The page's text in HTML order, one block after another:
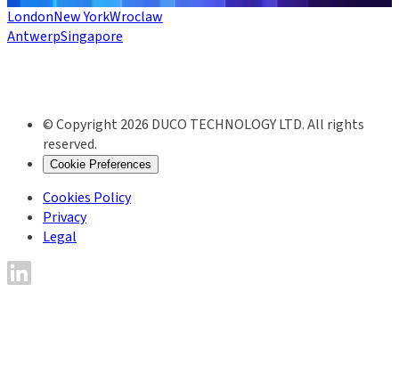
LondonNew YorkWroclaw
AntwerpSingapore
© Copyright 2026 DUCO TECHNOLOGY LTD. All rights
reserved.
Cookie Preferences
Cookies Policy
Privacy
Legal